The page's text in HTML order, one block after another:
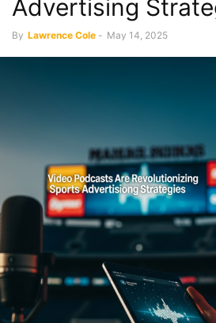
Advertising
By Lawrence Cole - May 14, 2025